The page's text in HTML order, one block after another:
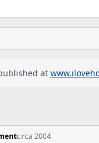
at
circa 2004